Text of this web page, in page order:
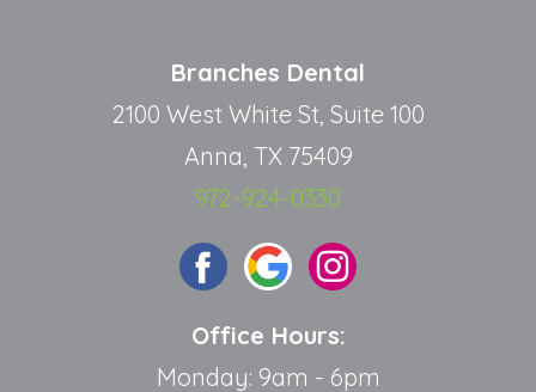
Branches Dental
2100 West White St, Suite 100
Anna, TX 75409
972-924-0330
Office Hours:
Monday: 9am - 6pm